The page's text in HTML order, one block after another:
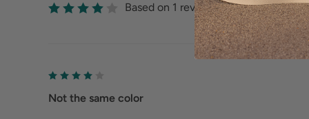
Based on 1 reviews
Not the same color